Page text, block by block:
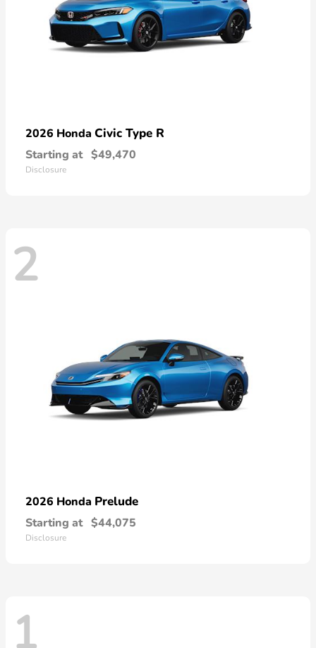
2026 Honda Civic Type R
Starting at $49,470
Disclosure
2
2026 Honda Prelude
Starting at $44,075
Disclosure
1